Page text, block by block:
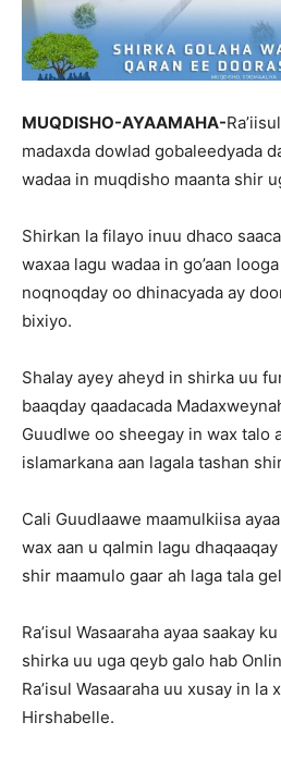
MUQDISHO-AYAAMAHA-
madaxda dowlad gobaleedyada
wadaa in muqdisho maanta shir
Shirkan la filayo inuu dhaco
waxaa lagu wadaa in go’aan
noqnoqday oo dhinacyada ay
bixiyo.
Shalay ayey aheyd in shirka uu
baaqday qaadacada
Guudlwe oo sheegay in wax talo
islamarkana aan lagala tashan
Cali Guudlaawe maamulkiisa
wax aan u qalmin lagu
shir maamulo gaar ah laga tala
Ra’isul Wasaaraha ayaa saakay
shirka uu uga qeyb galo hab
Ra’isul Wasaaraha uu xusay in la
Hirshabelle.